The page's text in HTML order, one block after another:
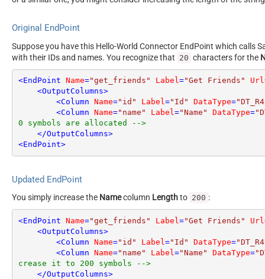
Original EndPoint
Suppose you have this Hello-World Connector EndPoint which calls
with their IDs and names. You recognize that 20 characters for the
<EndPoint Name="get_friends" Label="Get Friends" Url
<OutputColumns>
<Column Name="id" Label="Id" DataType=
<Column Name="name" Label="Name" DataType=
0 symbols are allocated -->
</OutputColumns>
<EndPoint>
Updated EndPoint
You simply increase the Namecolumn Lengthto 200 :
<EndPoint Name="get_friends" Label ="Get Friends" Url
<OutputColumns>
<Column Name="id" Label ="Id" DataType=
<Column Name="name" Label ="Name" DataType=
crease it to 200 symbols -->
</OutputColumns>